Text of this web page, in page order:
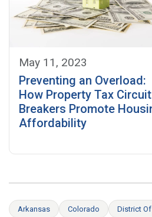
May 11, 2023
Preventing an Overload:
How Property Tax Circuit
Breakers Promote
Affordability
Arkansas Colorado District